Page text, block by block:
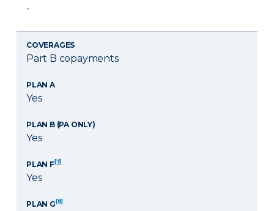
-
COVERAGES
Part B copayments
PLAN A
Yes
PLAN B (PA ONLY)
Yes
PLAN F[7]
Yes
PLAN G[8]